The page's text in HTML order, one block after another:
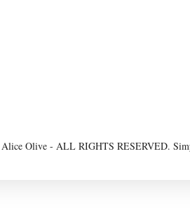
Olive - ALL RIGHTS RESERVED.